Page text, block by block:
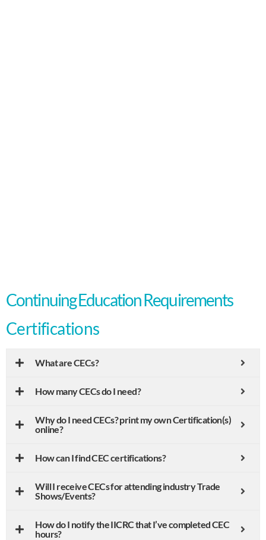
Continuing Education Requirements
Certifications
What are CECs?
How many CECs do I need?
Why do I need CECs? print my own Certification(s)
online?
How can I find CEC certifications?
Will I receive CECs for attending industry Trade
Shows/Events?
How do I notify the IICRC that I’ve completed CEC
hours?